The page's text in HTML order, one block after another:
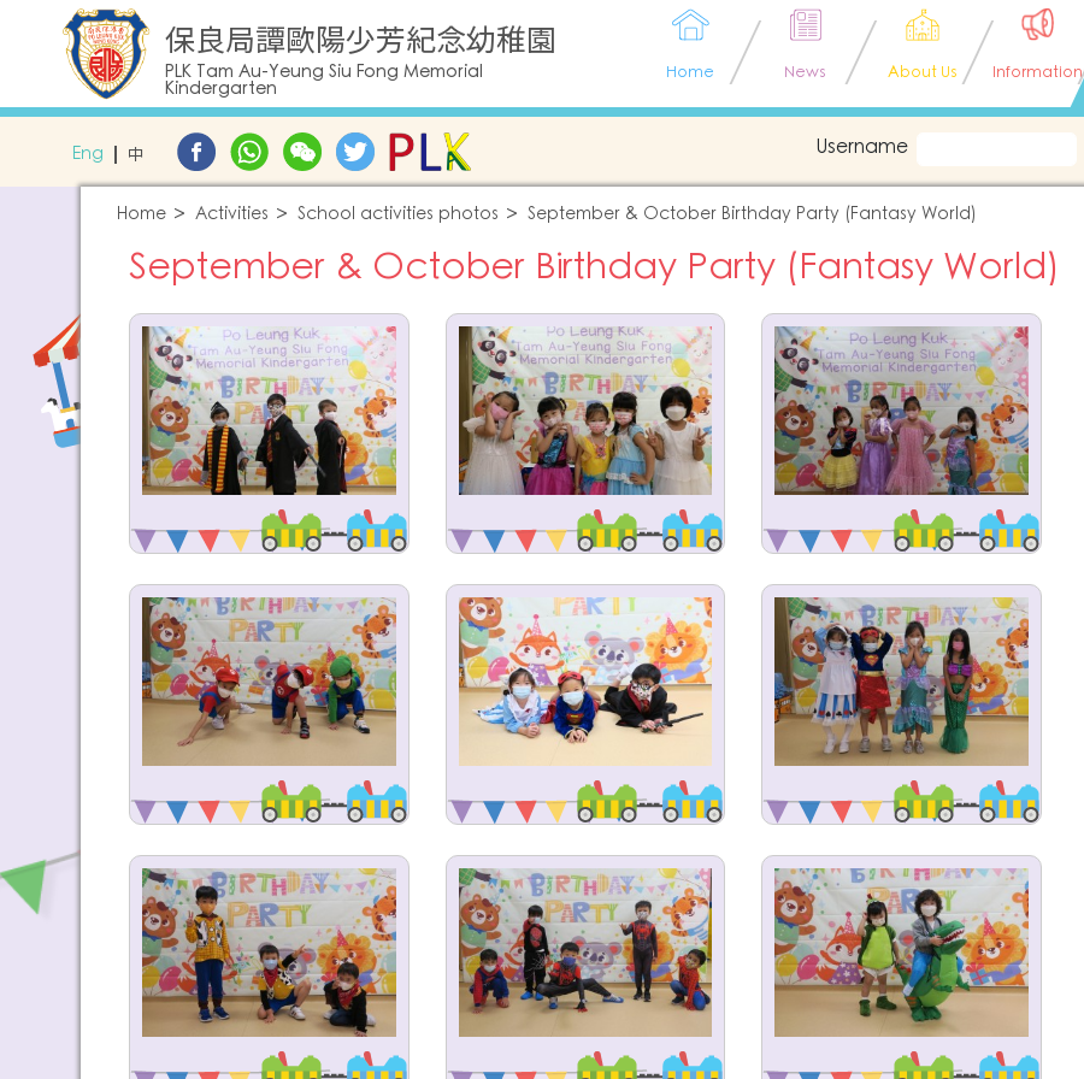
保良局譚歐陽少芳紀念幼稚園
PLK Tam Au-Yeung Siu Fong Memorial
Kindergarten
Home News About Us Information
Eng 中 Username
Home Activities School activities photos September & October Birthday Party (Fantasy World)
September & October Birthday Party (Fantasy World)